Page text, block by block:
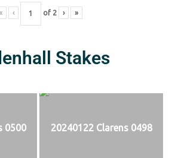
‹ of 2 › »
Stakes
0500 20240122 Clarens 0498